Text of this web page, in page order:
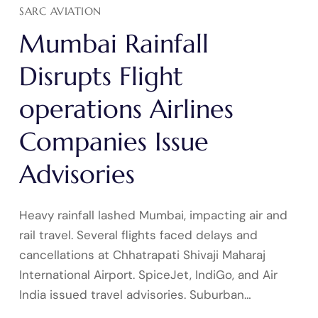
SARC AVIATION
Mumbai Rainfall
Disrupts Flight
operations Airlines
Companies Issue
Advisories
Heavy rainfall lashed Mumbai, impacting air and
rail travel. Several flights faced delays and
cancellations at Chhatrapati Shivaji Maharaj
International Airport. SpiceJet, IndiGo, and Air
India issued travel advisories. Suburban…